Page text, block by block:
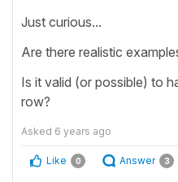
Just curious...
Are there realistic
Is it valid (or possible) to
row?
Asked 6 years ago
Like 0 Answer 3